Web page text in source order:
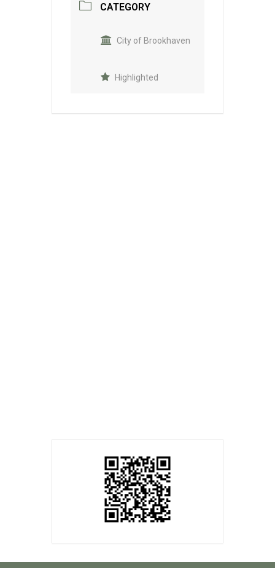
CATEGORY
City of Brookhaven
Highlighted